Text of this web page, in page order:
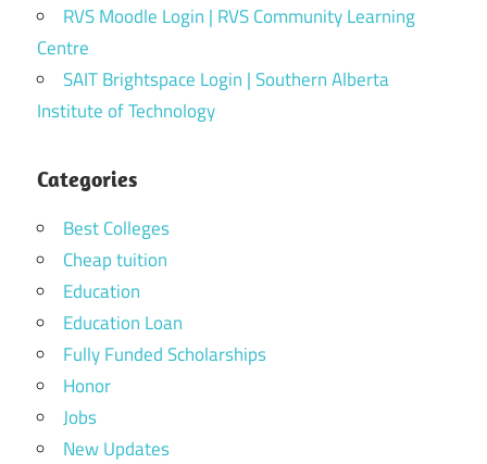
RVS Moodle Login | RVS Community Learning
Centre
SAIT Brightspace Login | Southern Alberta
Institute of Technology
Categories
Best Colleges
Cheap tuition
Education
Education Loan
Fully Funded Scholarships
Honor
Jobs
New Updates